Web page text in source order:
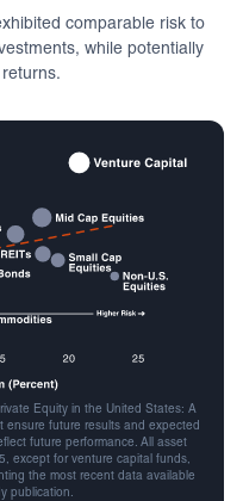
comparable risk to
while potentially
Equity in the United States: A
ensure future results and expected
future performance. All asset
except for venture capital funds,
the most recent data available
publication.